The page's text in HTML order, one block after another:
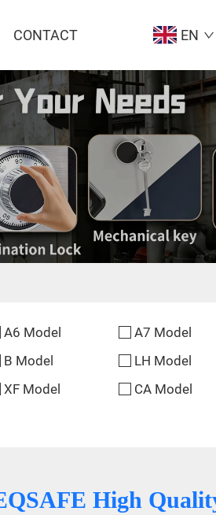
CONTACT EN
A6 Model
A7 Model
B Model
LH Model
XF Model
CA Model
High